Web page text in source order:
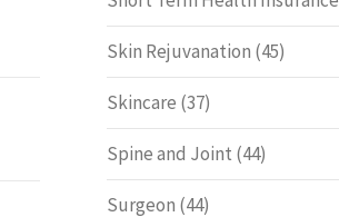
Skin Rejuvanation (45)
Skincare (37)
Spine and Joint (44)
Surgeon (44)